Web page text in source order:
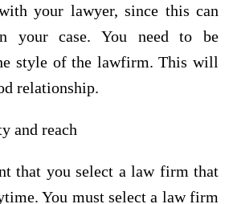
your lawyer, since this can
your case. You need to be
style of the lawfirm. This will
relationship.
and reach
that you select a law firm that
You must select a law firm